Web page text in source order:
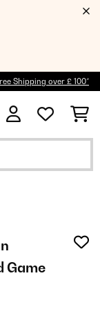
Shipping over £ 100*
Game